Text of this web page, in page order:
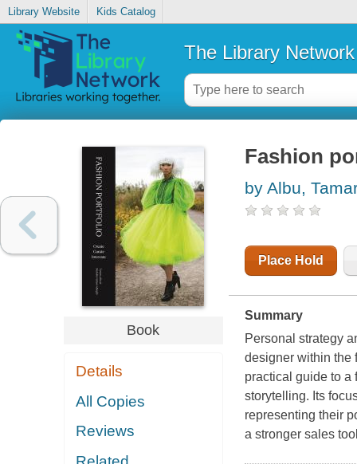
Library Website Kids Catalog
The Library Network
Book
Details
All Copies
Reviews
Fashion
by Albu,
Place Hold
Summary
Personal strategy
designer within the
practical guide to a
storytelling. Its
representing their
a stronger sales